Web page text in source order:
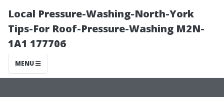
Local Pressure-Washing-North-York
Tips-For Roof-Pressure-Washing M2N-
1A1 177706
MENU